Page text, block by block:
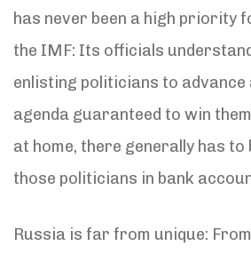
has never been a high priority
the IMF: Its officials
enlisting politicians to advance
agenda guaranteed to win
at home, there generally has
those politicians in bank
Russia is far from unique: